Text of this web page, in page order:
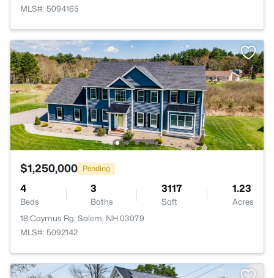
MLS#: 5094165
$1,250,000 Pending
4
Beds
3
Baths
3117
Sqft
1.23
Acres
18 Caymus Rg, Salem, NH 03079
MLS#: 5092142